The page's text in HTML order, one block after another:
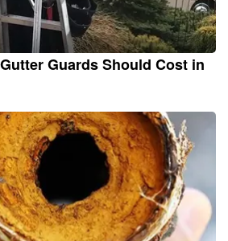
Guards Should Cost in